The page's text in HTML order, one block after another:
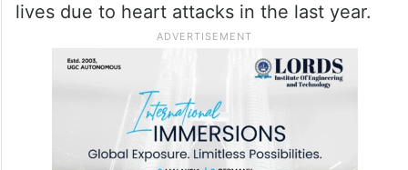
lives due to heart attacks in the last year.